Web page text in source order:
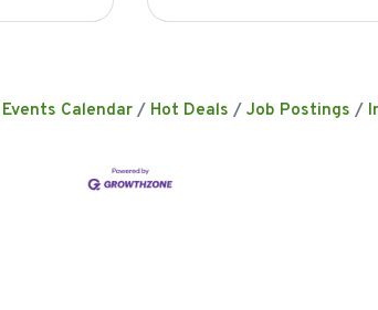
Events Calendar Hot Deals Job Postings